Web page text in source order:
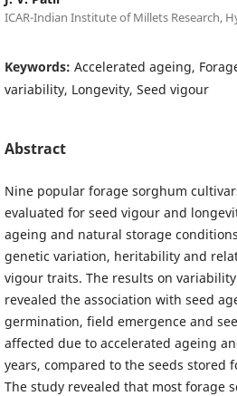
ICAR-Indian Institute of Millets Research,
Keywords: Accelerated ageing,
variability, Longevity, Seed vigour
Abstract
Nine popular forage sorghum
evaluated for seed vigour and
ageing and natural storage
genetic variation, heritability and
vigour traits. The results on
revealed the association with seed
germination, field emergence and
affected due to accelerated ageing
years, compared to the seeds stored
The study revealed that most forage